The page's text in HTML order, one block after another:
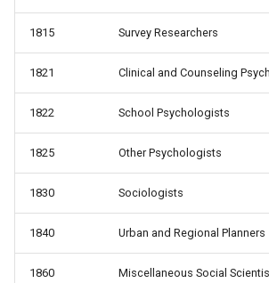
1815 Survey Researchers
1821 Clinical and Counseling
1822 School Psychologists
1825 Other Psychologists
1830 Sociologists
1840 Urban and Regional Planners
1860
Miscellaneous Social